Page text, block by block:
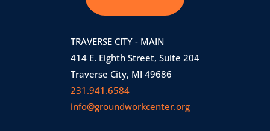
TRAVERSE CITY - MAIN
414 E. Eighth Street, Suite 204
Traverse City, MI 49686
231.941.6584
info@groundworkcenter.org